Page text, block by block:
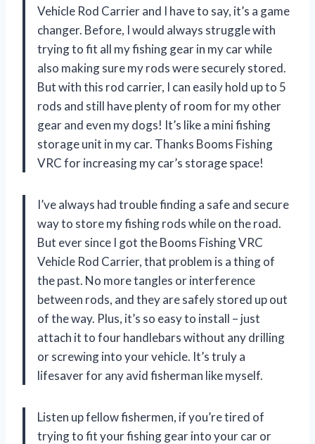
Vehicle Rod Carrier and I have to say, it’s a game
changer. Before, I would always struggle with
trying to fit all my fishing gear in my car while
also making sure my rods were securely stored.
But with this rod carrier, I can easily hold up to 5
rods and still have plenty of room for my other
gear and even my dogs! It’s like a mini fishing
storage unit in my car. Thanks Booms Fishing
VRC for increasing my car’s storage space!
I’ve always had trouble finding a safe and secure
way to store my fishing rods while on the road.
But ever since I got the Booms Fishing VRC
Vehicle Rod Carrier, that problem is a thing of
the past. No more tangles or interference
between rods, and they are safely stored up out
of the way. Plus, it’s so easy to install – just
attach it to four handlebars without any drilling
or screwing into your vehicle. It’s truly a
lifesaver for any avid fisherman like myself.
Listen up fellow fishermen, if you’re tired of
trying to fit your fishing gear into your car or